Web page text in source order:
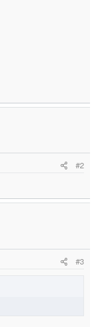
#2
#3